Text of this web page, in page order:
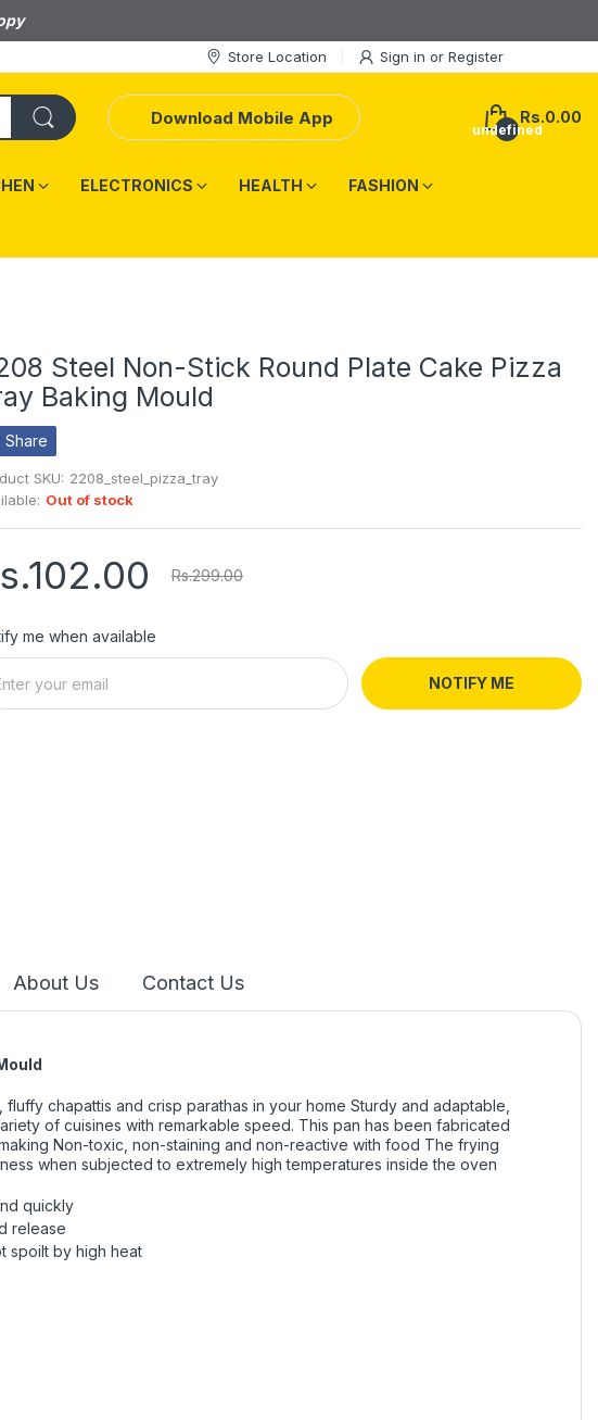
Store Location Sign in or Register
Download Mobile App
undefined
Rs.0.00
ELECTRONICS HEALTH FASHION
Steel Non-Stick Round Plate Cake Pizza
Baking Mould
Share
SKU: 2208_steel_pizza_tray
Out of stock
Rs.299.00
me when available
NOTIFY ME
About Us Contact Us
chapattis and crisp parathas in your home Sturdy and adaptable,
of cuisines with remarkable speed. This pan has been fabricated
Non-toxic, non-staining and non-reactive with food The frying
when subjected to extremely high temperatures inside the oven
quickly
release
spoilt by high heat